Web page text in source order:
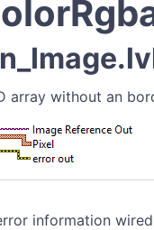
array without an
information